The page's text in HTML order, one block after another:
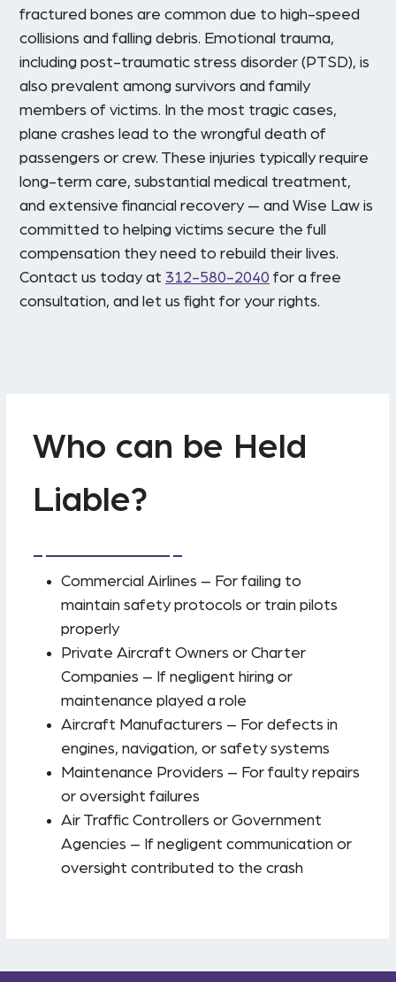
fractured bones are common due to high-speed
collisions and falling debris. Emotional trauma,
including post-traumatic stress disorder (PTSD), is
also prevalent among survivors and family
members of victims. In the most tragic cases,
plane crashes lead to the wrongful death of
passengers or crew. These injuries typically require
long-term care, substantial medical treatment,
and extensive financial recovery — and Wise Law is
committed to helping victims secure the full
compensation they need to rebuild their lives.
Contact us today at 312-580-2040 for a free
consultation, and let us fight for your rights.
Who can be Held
Liable?
Commercial Airlines – For failing to
maintain safety protocols or train pilots
properly
Private Aircraft Owners or Charter
Companies – If negligent hiring or
maintenance played a role
Aircraft Manufacturers – For defects in
engines, navigation, or safety systems
Maintenance Providers – For faulty repairs
or oversight failures
Air Traffic Controllers or Government
Agencies – If negligent communication or
oversight contributed to the crash